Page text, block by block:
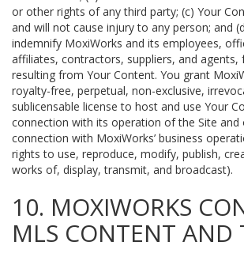
or other rights of any third party; (c) Your
and will not cause injury to any person; and
indemnify MoxiWorks and its employees,
affiliates, contractors, suppliers, and agents,
resulting from Your Content. You grant
royalty-free, perpetual, non-exclusive,
sublicensable license to host and use Your
connection with its operation of the Site and
connection with MoxiWorks’ business
rights to use, reproduce, modify, publish,
works of, display, transmit, and broadcast).
10. MOXIWORKS
MLS CONTENT AND